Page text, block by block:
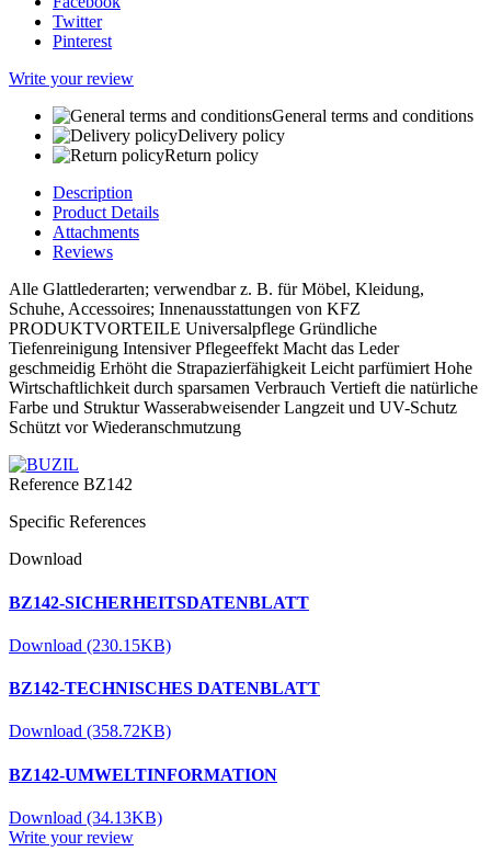
Twitter
Pinterest
Write your review
General terms and conditions
Delivery policy
Return policy
Description
Product Details
Attachments
Reviews
Alle Glattlederarten; verwendbar z. B. für Möbel, Kleidung,
Schuhe, Accessoires; Innenausstattungen von KFZ
PRODUKTVORTEILE Universalpflege Gründliche
Tiefenreinigung Intensiver Pflegeeffekt Macht das Leder
geschmeidig Erhöht die Strapazierfähigkeit Leicht parfümiert Hohe
Wirtschaftlichkeit durch sparsamen Verbrauch Vertieft die natürliche
Farbe und Struktur Wasserabweisender Langzeit und UV-Schutz
Schützt vor Wiederanschmutzung
Reference BZ142
Specific References
Download
BZ142-SICHERHEITSDATENBLATT
Download (230.15KB)
BZ142-TECHNISCHES DATENBLATT
Download (358.72KB)
BZ142-UMWELTINFORMATION
Download (34.13KB)
Write your review